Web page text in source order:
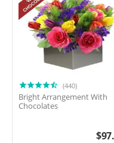
(440)
Bright Arrangement With
Chocolates
$